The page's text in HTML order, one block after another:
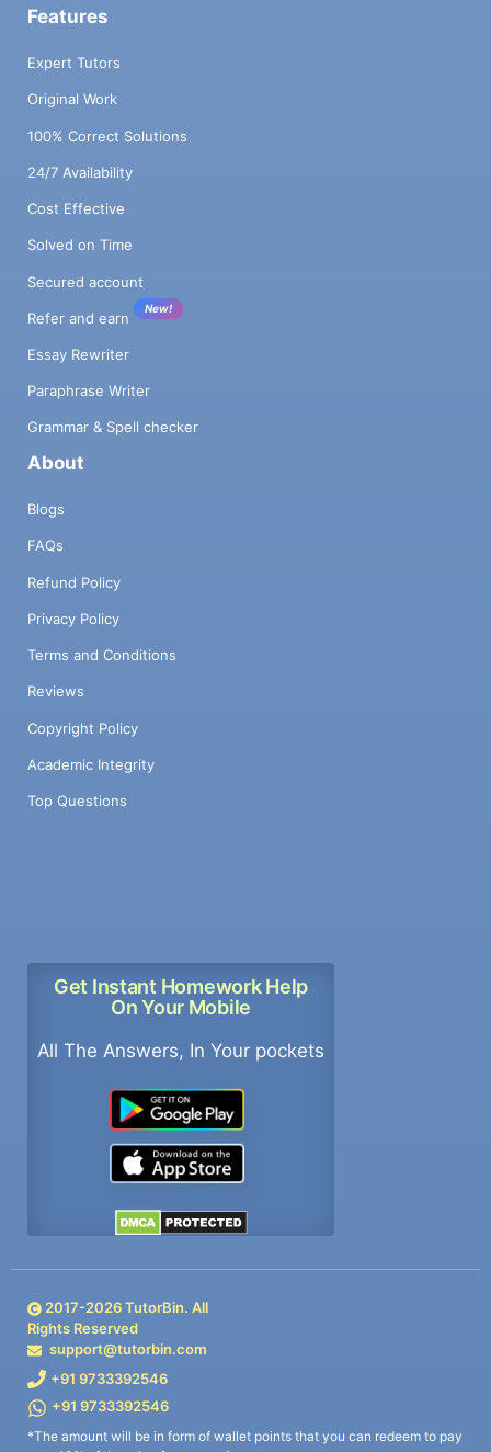
Features
Expert Tutors
Original Work
100% Correct Solutions
24/7 Availability
Cost Effective
Solved on Time
Secured account
Refer and earn
New!
Essay Rewriter
Paraphrase Writer
Grammar & Spell checker
About
Blogs
FAQs
Refund Policy
Privacy Policy
Terms and Conditions
Reviews
Copyright Policy
Academic Integrity
Top Questions
Get Instant Homework Help
On Your Mobile
All The Answers, In Your pockets
2017-2026TutorBin. All
Rights Reserved
support@tutorbin.com
+91 9733392546
+91 9733392546
*The amount will be in form of wallet points that you can redeem to pay